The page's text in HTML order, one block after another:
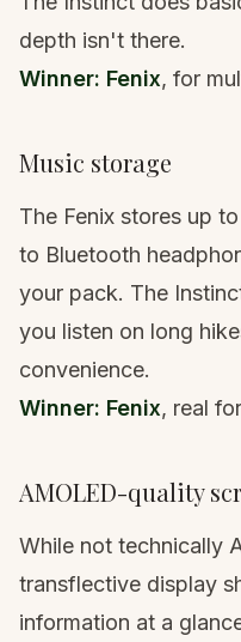
depth isn't there.
Winner: Fenix, for
Music storage
The Fenix stores up
to Bluetooth
your pack. The
you listen on long
convenience.
Winner: Fenix, real
AMOLED-quality
While not technically
transflective display
information at a